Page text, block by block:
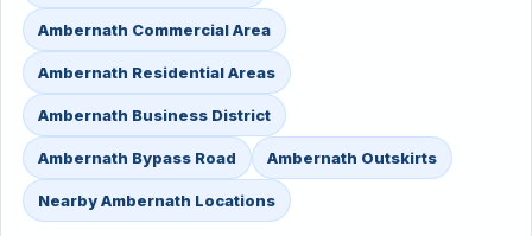
Ambernath Commercial Area
Ambernath Residential Areas
Ambernath Business District
Ambernath Bypass Road Ambernath Outskirts
Nearby Ambernath Locations